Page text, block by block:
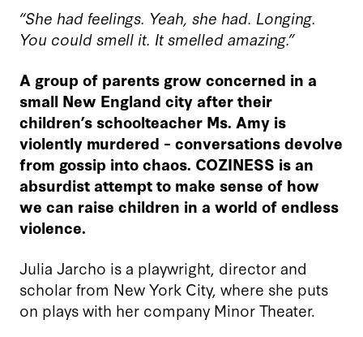
“She had feelings. Yeah, she had. Longing.
You could smell it. It smelled amazing.”
A group of parents grow concerned in a
small New England city after their
children’s schoolteacher Ms. Amy is
violently murdered – conversations devolve
from gossip into chaos. COZINESS is an
absurdist attempt to make sense of how
we can raise children in a world of endless
violence.
Julia Jarcho is a playwright, director and
scholar from New York City, where she puts
on plays with her company Minor Theater.